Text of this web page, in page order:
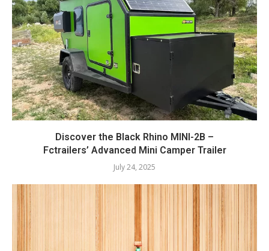
Discover the Black Rhino MINI-2B –
Fctrailers’ Advanced Mini Camper Trailer
July 24, 2025